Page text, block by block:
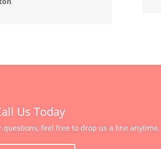
Us Today
questions, feel free to drop us a line anytime.